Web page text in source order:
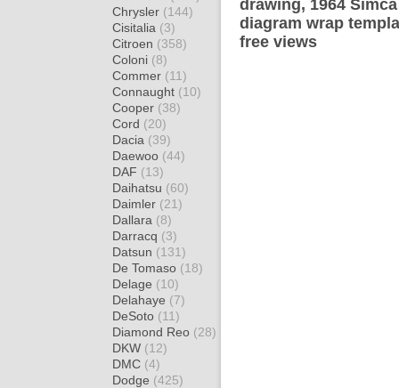
Chrysler (144)
Cisitalia (3)
Citroen (358)
Coloni (8)
Commer (11)
Connaught (10)
Cooper (38)
Cord (20)
Dacia (39)
Daewoo (44)
DAF (13)
Daihatsu (60)
Daimler (21)
Dallara (8)
Darracq (3)
Datsun (131)
De Tomaso (18)
Delage (10)
Delahaye (7)
DeSoto (11)
Diamond Reo (28)
DKW (12)
DMC (4)
Dodge (425)
drawing, 1964
diagram wrap
free views